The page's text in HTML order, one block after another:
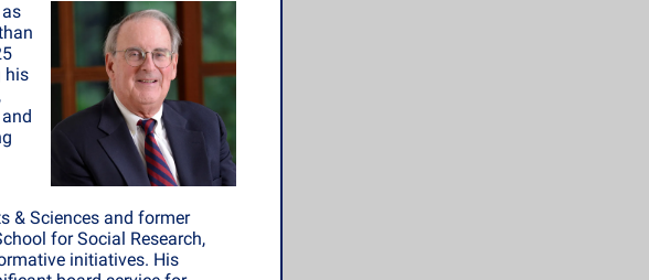
his
& Sciences and former
for Social Research,
initiatives. His